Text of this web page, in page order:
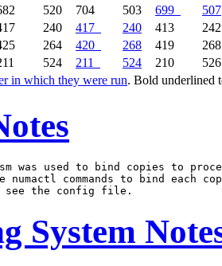
in which they were run. Bold underlined
520 704 503 699
507
240 417 240 413
242
264 420 268 419
268
524 211 524 210 526
was used to bind copies to
numactl commands to bind each
System